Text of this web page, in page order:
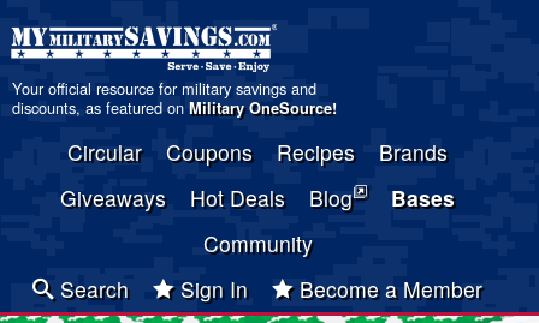
Your official resource for military savings and
discounts, as featured on Military OneSource!
Circular Coupons Recipes
Brands
Giveaways
Hot Deals Blog
Bases
Community
Search
Sign In Become a Member